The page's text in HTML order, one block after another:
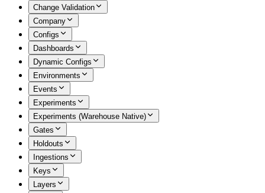
Change Validation
Company
Configs
Dashboards
Dynamic Configs
Environments
Events
Experiments
Experiments (Warehouse Native)
Gates
Holdouts
Ingestions
Keys
Layers